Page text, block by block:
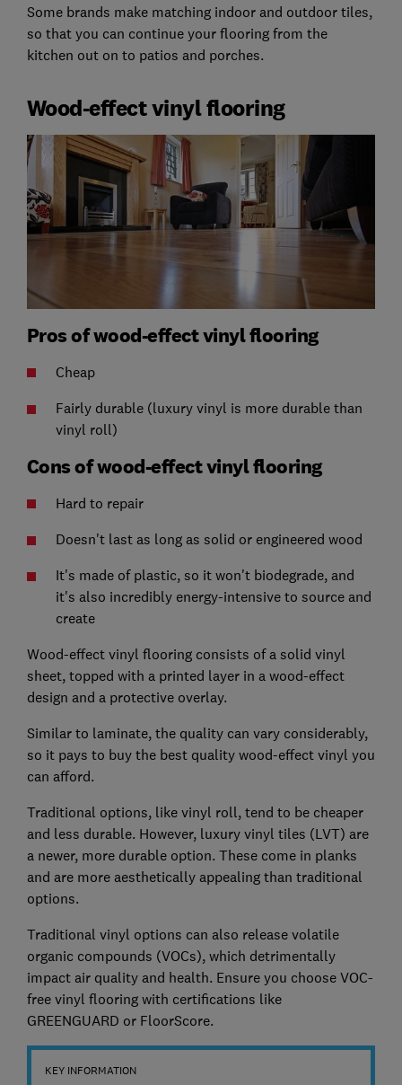
Some brands make matching indoor and outdoor tiles,
so that you can continue your flooring from the
kitchen out on to patios and porches.
Wood-effect vinyl flooring
Pros of wood-effect vinyl flooring
Cheap
Fairly durable (luxury vinyl is more durable than
vinyl roll)
Cons of wood-effect vinyl flooring
Hard to repair
Doesn't last as long as solid or engineered wood
It's made of plastic, so it won't biodegrade, and
it's also incredibly energy-intensive to source and
create
Wood-effect vinyl flooring consists of a solid vinyl
sheet, topped with a printed layer in a wood-effect
design and a protective overlay.
Similar to laminate, the quality can vary considerably,
so it pays to buy the best quality wood-effect vinyl you
can afford.
Traditional options, like vinyl roll, tend to be cheaper
and less durable. However, luxury vinyl tiles (LVT) are
a newer, more durable option. These come in planks
and are more aesthetically appealing than traditional
options.
Traditional vinyl options can also release volatile
organic compounds (VOCs), which detrimentally
impact air quality and health. Ensure you choose VOC-
free vinyl flooring with certifications like
GREENGUARD or FloorScore.
KEY INFORMATION